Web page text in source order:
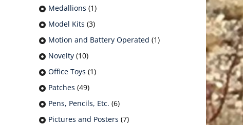
Medallions (1)
Model Kits (3)
Motion and Battery Operated (1)
Novelty (10)
Office Toys (1)
Patches (49)
Pens, Pencils, Etc. (6)
Pictures and Posters (7)